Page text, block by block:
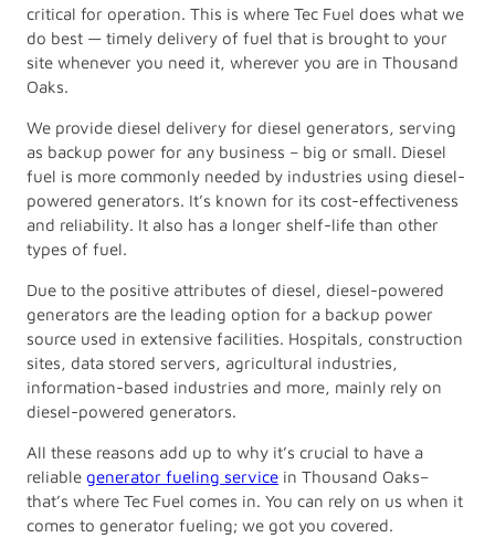
critical for operation. This is where Tec Fuel does what we
do best — timely delivery of fuel that is brought to your
site whenever you need it, wherever you are in Thousand
Oaks.
We provide diesel delivery for diesel generators, serving
as backup power for any business – big or small. Diesel
fuel is more commonly needed by industries using diesel-
powered generators. It’s known for its cost-effectiveness
and reliability. It also has a longer shelf-life than other
types of fuel.
Due to the positive attributes of diesel, diesel-powered
generators are the leading option for a backup power
source used in extensive facilities. Hospitals, construction
sites, data stored servers, agricultural industries,
information-based industries and more, mainly rely on
diesel-powered generators.
All these reasons add up to why it’s crucial to have a
reliable generator fueling service in Thousand Oaks–
that’s where Tec Fuel comes in. You can rely on us when it
comes to generator fueling; we got you covered.